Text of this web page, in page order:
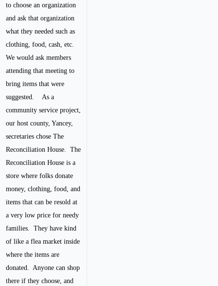
to choose an organization
and ask that organization
what they needed such as
clothing, food, cash, etc.
We would ask members
attending that meeting to
bring items that were
suggested.
As a
community service project,
our host county, Yancey,
secretaries chose The
Reconciliation House. The
Reconciliation House is a
store where folks donate
money, clothing, food, and
items that can be resold at
a very low price for needy
families. They have kind
of like a flea market inside
where the items are
donated. Anyone can shop
there if they choose, and